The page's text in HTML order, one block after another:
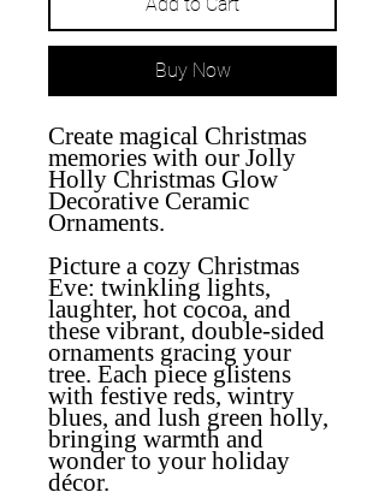
Buy Now
Create magical Christmas
memories with our Jolly
Holly Christmas Glow
Decorative Ceramic
Ornaments.
Picture a cozy Christmas
Eve: twinkling lights,
laughter, hot cocoa, and
these vibrant, double-sided
ornaments gracing your
tree. Each piece glistens
with festive reds, wintry
blues, and lush green holly,
bringing warmth and
wonder to your holiday
décor.